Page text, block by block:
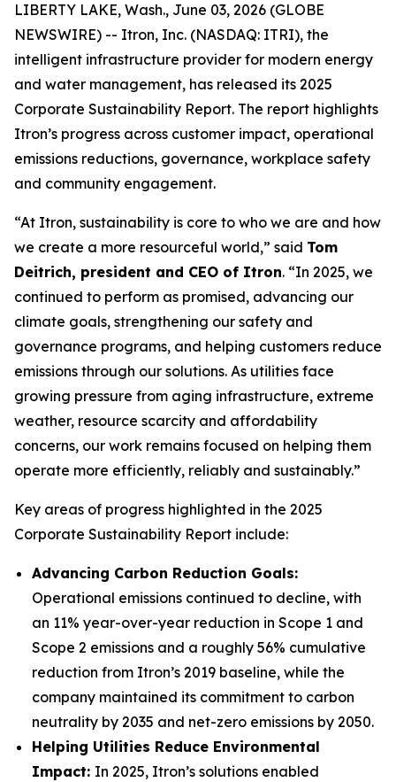
LIBERTY LAKE, Wash., June 03, 2026 (GLOBE
NEWSWIRE) -- Itron, Inc. (NASDAQ: ITRI), the
intelligent infrastructure provider for modern energy
and water management, has released its 2025
Corporate Sustainability Report. The report highlights
Itron’s progress across customer impact, operational
emissions reductions, governance, workplace safety
and community engagement.
“At Itron, sustainability is core to who we are and how
we create a more resourceful world,” said Tom
Deitrich, president and CEO of Itron. “In 2025, we
continued to perform as promised, advancing our
climate goals, strengthening our safety and
governance programs, and helping customers reduce
emissions through our solutions. As utilities face
growing pressure from aging infrastructure, extreme
weather, resource scarcity and affordability
concerns, our work remains focused on helping them
operate more efficiently, reliably and sustainably.”
Key areas of progress highlighted in the 2025
Corporate Sustainability Report include:
Advancing Carbon Reduction Goals:
Operational emissions continued to decline, with
an 11% year-over-year reduction in Scope 1 and
Scope 2 emissions and a roughly 56% cumulative
reduction from Itron’s 2019 baseline, while the
company maintained its commitment to carbon
neutrality by 2035 and net-zero emissions by 2050.
Helping Utilities Reduce Environmental
Impact: In 2025, Itron’s solutions enabled